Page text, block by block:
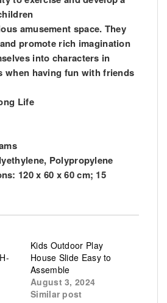
amusement space. They
promote rich imagination
into characters in
when having fun with friends
Life
Polypropylene
‎120 x 60 x 60 cm; 15
Kids Outdoor Play
House Slide Easy to
Assemble
August 3, 2024
Similar post